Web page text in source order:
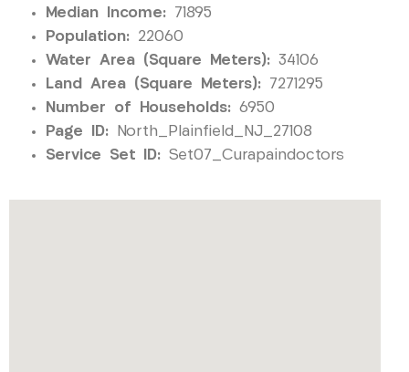
Median Income: 71895
Population: 22060
Water Area (Square Meters): 34106
Land Area (Square Meters): 7271295
Number of Households: 6950
Page ID: North_Plainfield_NJ_27108
Service Set ID: Set07_Curapaindoctors